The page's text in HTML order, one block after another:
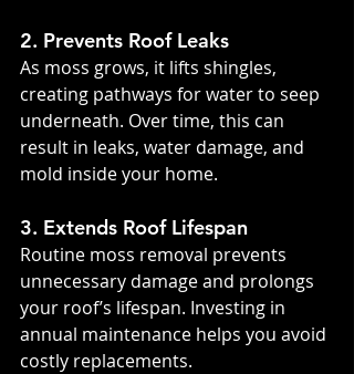
2. Prevents Roof Leaks
As moss grows, it lifts shingles,
creating pathways for water to seep
underneath. Over time, this can
result in leaks, water damage, and
mold inside your home.
3. Extends Roof Lifespan
Routine moss removal prevents
unnecessary damage and prolongs
your roof’s lifespan. Investing in
annual maintenance helps you avoid
costly replacements.